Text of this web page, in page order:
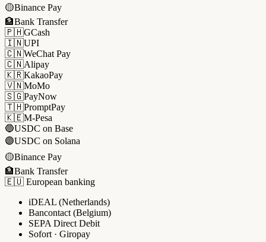
🟡Binance Pay
🏦Bank Transfer
🇵🇭GCash
🇮🇳UPI
🇨🇳WeChat Pay
🇨🇳Alipay
🇰🇷KakaoPay
🇻🇳MoMo
🇸🇬PayNow
🇹🇭PromptPay
🇰🇪M-Pesa
🔵USDC on Base
🟣USDC on Solana
🟡Binance Pay
🏦Bank Transfer
🇪🇺 European banking
iDEAL (Netherlands)
Bancontact (Belgium)
SEPA Direct Debit
Sofort · Giropay